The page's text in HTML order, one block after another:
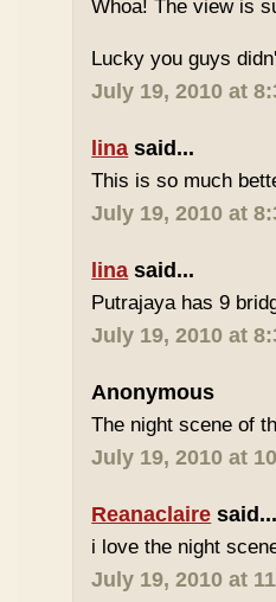
Whoa! The view is
Lucky you guys
July 19, 2010 at
lina said...
This is so much
July 19, 2010 at
lina said...
Putrajaya has 9
July 19, 2010 at
Anonymous
The night scene of
July 19, 2010 at
Reanaclaire said...
i love the night
July 19, 2010 at